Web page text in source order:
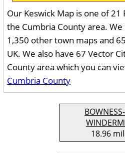
Our Keswick Map is one of 21
the Cumbria County area.
1,350 other town maps and
UK. We also have 67 Vector
County area which you can
Cumbria County
18.96